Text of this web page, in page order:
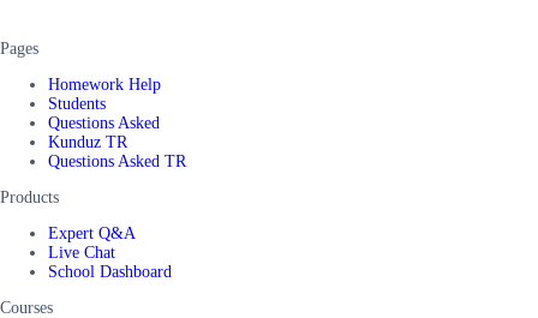
Pages
Homework Help
Students
Questions Asked
Kunduz TR
Questions Asked TR
Products
Expert Q&A
Live Chat
School Dashboard
Courses